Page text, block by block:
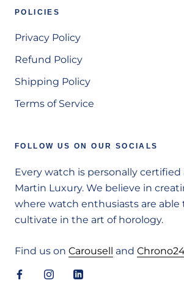
POLICIES
Privacy Policy
Refund Policy
Shipping Policy
Terms of Service
FOLLOW US ON OUR SOCIALS
Every watch is personally
Martin Luxury. We believe in
where watch enthusiasts are able
cultivate in the art of horology.
Find us on Carousell and